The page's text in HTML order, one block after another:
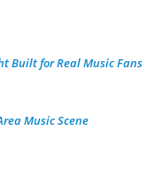
Built for Real Music Fans
Music Scene